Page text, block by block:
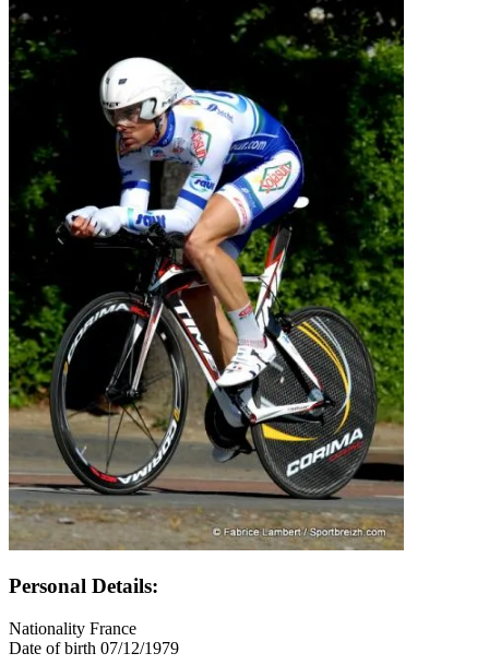
Personal Details:
Nationality France
Date of birth 07/12/1979